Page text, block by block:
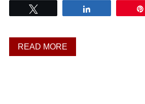
READ MORE